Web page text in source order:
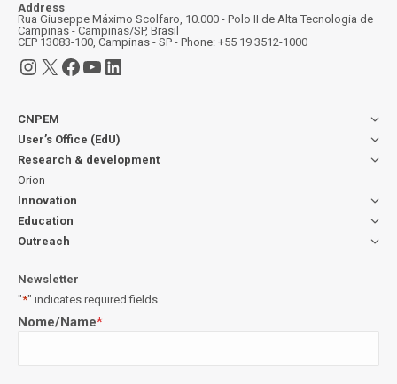
Address
Rua Giuseppe Máximo Scolfaro, 10.000 - Polo II de Alta Tecnologia de
Campinas - Campinas/SP, Brasil
CEP 13083-100, Campinas - SP - Phone: +55 19 3512-1000
Instagram
X Facebook
YouTube
LinkedIn
CNPEM
User’s Office (EdU)
Research & development
Orion
Innovation
Education
Outreach
Newsletter
"*" indicates required fields
Nome/Name*